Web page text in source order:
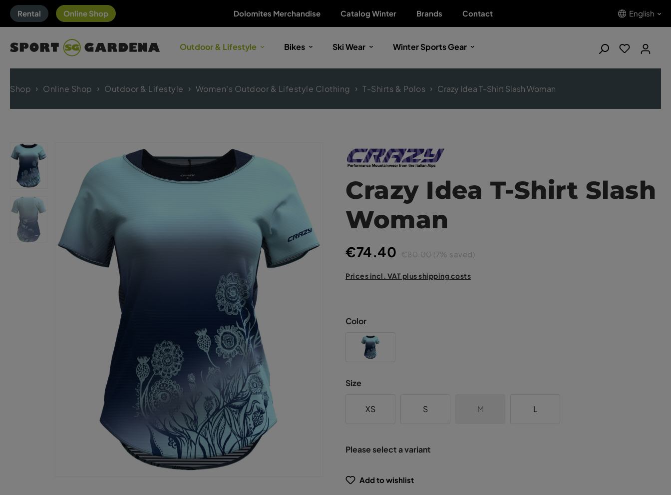
Rental Online Shop Dolomites Merchandise Catalog Winter Brands Contact English
Outdoor & Lifestyle Bikes Ski Wear Winter Sports Gear
Shop Online Shop Outdoor & Lifestyle Women's Outdoor & Lifestyle Clothing T-Shirts & Polos Crazy Idea T-Shirt Slash Woman
Crazy Idea T-Shirt Slash
Woman
€74.40 €80.00 (7% saved)
Prices incl. VAT plus shipping costs
Color
Size
XS S M L
Please select a variant
Add to wishlist